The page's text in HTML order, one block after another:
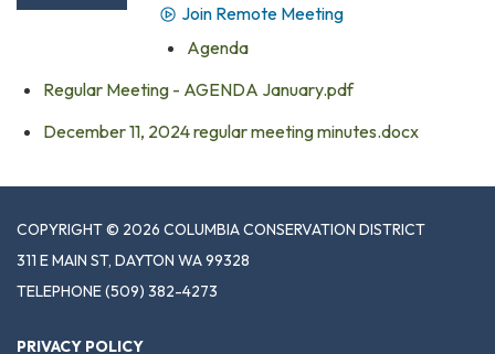
Join Remote Meeting
Agenda
Regular Meeting - AGENDA January.pdf
December 11, 2024 regular meeting minutes.docx
COPYRIGHT © 2026 COLUMBIA CONSERVATION DISTRICT
311 E MAIN ST, DAYTON WA 99328
TELEPHONE(509) 382-4273
PRIVACY POLICY